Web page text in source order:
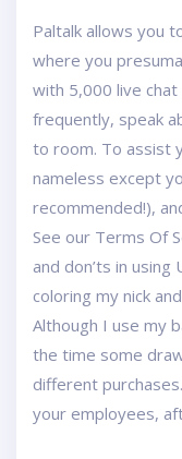
Paltalk allows you
where you
with 5,000 live
frequently, speak
to room. To assist
nameless except
recommended!),
See our Terms Of
and don’ts in
coloring my nick
Although I use my
the time some
different
your employees,